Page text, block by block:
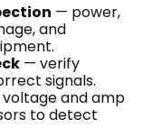
— power,
and
— verify
signals.
and amp
to detect